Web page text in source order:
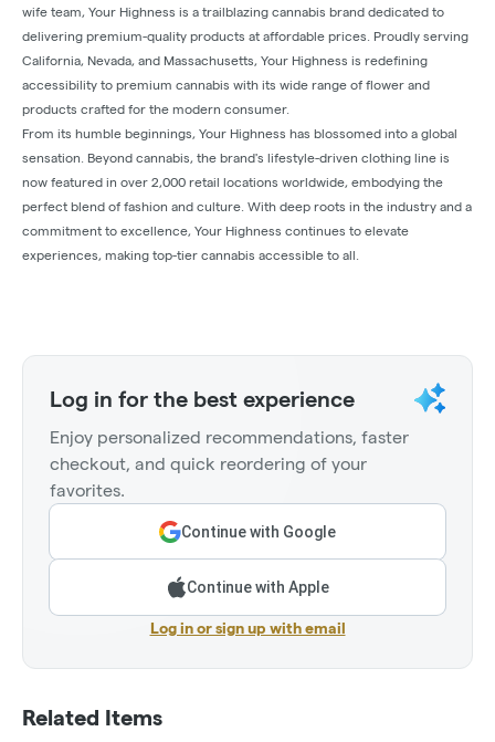
wife team, Your Highness is a trailblazing cannabis brand dedicated to
delivering premium-quality products at affordable prices. Proudly serving
California, Nevada, and Massachusetts, Your Highness is redefining
accessibility to premium cannabis with its wide range of flower and
products crafted for the modern consumer.
From its humble beginnings, Your Highness has blossomed into a global
sensation. Beyond cannabis, the brand's lifestyle-driven clothing line is
now featured in over 2,000 retail locations worldwide, embodying the
perfect blend of fashion and culture. With deep roots in the industry and a
commitment to excellence, Your Highness continues to elevate
experiences, making top-tier cannabis accessible to all.
Log in for the best experience
Enjoy personalized recommendations, faster
checkout, and quick reordering of your
favorites.
Continue with Google
Continue with Apple
Log in or sign up with email
Related Items